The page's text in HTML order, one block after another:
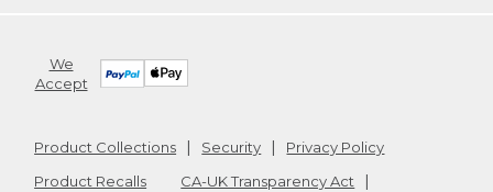
We
Accept
Product Collections Security
Privacy Policy
Product Recalls
CA-UK Transparency Act